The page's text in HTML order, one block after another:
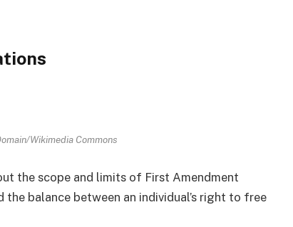
Wikimedia Commons
the scope and limits of First Amendment
balance between an individual’s right to free